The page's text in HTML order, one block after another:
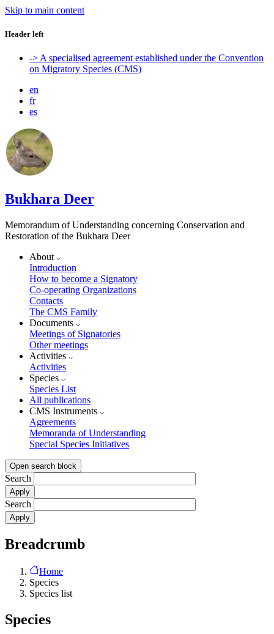
Skip to main content
Header left
-> A specialised agreement established under the Convention
on Migratory Species (CMS)
en
fr
es
Bukhara Deer
Memorandum of Understanding concerning Conservation and
Restoration of the Bukhara Deer
About
Introduction
How to become a Signatory
Co-operating Organizations
Contacts
The CMS Family
Documents
Meetings of Signatories
Other meetings
Activities
Activities
Species
Species List
All publications
CMS Instruments
Agreements
Memoranda of Understanding
Special Species Initiatives
Open search block
Search
Search
Breadcrumb
Home
Species
Species list
Species